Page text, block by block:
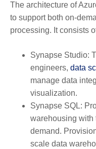
The architecture of
to support both on-
processing. It consists
Synapse Studio:
engineers, data
manage data
visualization.
Synapse SQL:
warehousing with
demand.
scale data